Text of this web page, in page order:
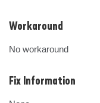
Workaround
No workaround
Fix Information